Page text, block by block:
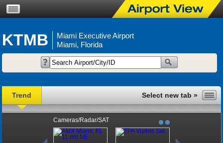
KTMB
Miami Executive Airport
Miami, Florida
Trend
Cameras/Radar/SAT